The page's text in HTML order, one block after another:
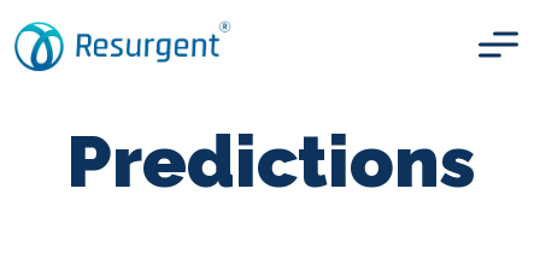
Predictions